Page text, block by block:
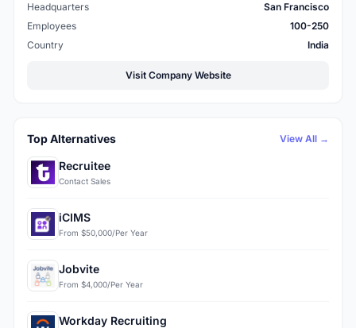
Headquarters
San Francisco
Employees
100-250
Country
India
Visit Company Website
Top Alternatives View All →
Recruitee
Contact Sales
iCIMS
From $50,000/Per Year
Jobvite
From $4,000/Per Year
Workday Recruiting